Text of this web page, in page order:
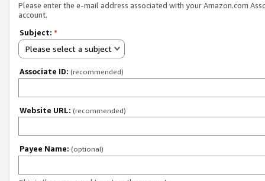
Please enter the e-mail address associated with your Amazon.com
account.
Subject: *
Please select a subject
Associate ID: (recommended)
Website URL: (recommended)
Payee Name: (optional)